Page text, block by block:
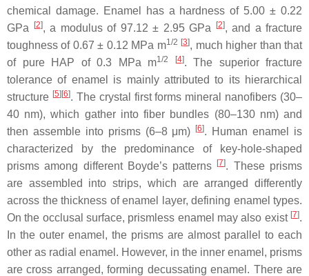
chemical damage. Enamel has a hardness of 5.00 ± 0.22
GPa
[2], a modulus of 97.12 ± 2.95 GPa [2], and a fracture
toughness of 0.67 ± 0.12 MPa m1/2 [3], much higher than that
of pure HAP of 0.3 MPa m1/2 [4]. The superior fracture
tolerance of enamel is mainly attributed to its hierarchical
structure [5] [6]. The crystal first forms mineral nanofibers (30–
40 nm), which gather into fiber bundles (80–130 nm) and
then assemble into prisms (6–8 μm)
[6]. Human enamel is
characterized by the predominance of key-hole-shaped
prisms among different Boyde’s patterns
[7]. These prisms
are assembled into strips, which are arranged differently
across the thickness of enamel layer, defining enamel types.
On the occlusal surface, prismless enamel may also exist [7].
In the outer enamel, the prisms are almost parallel to each
other as radial enamel. However, in the inner enamel, prisms
are cross arranged, forming decussating enamel. There are